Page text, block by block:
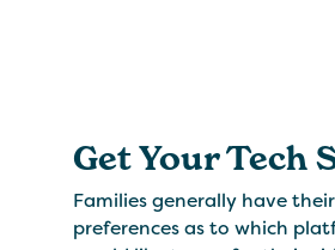
Get Your Tech
Families generally have
preferences as to which